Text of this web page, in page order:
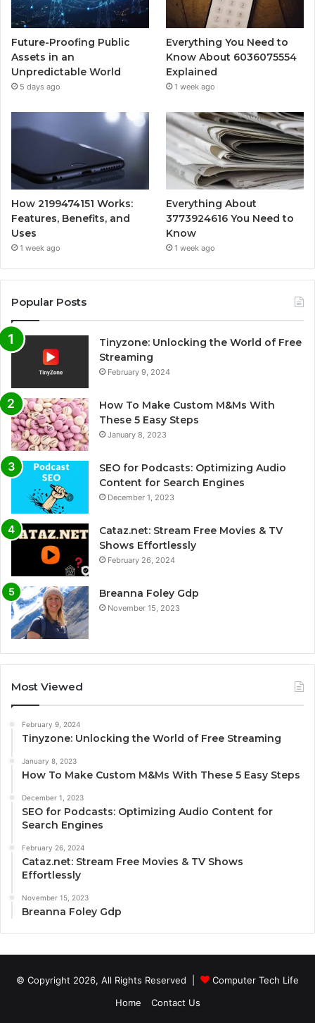
Future-Proofing Public
Assets in an
Unpredictable World
5 days ago
Everything You Need to
Know About 6036075554
Explained
1 week ago
How 2199474151 Works:
Features, Benefits, and
Uses
1 week ago
Everything About
3773924616 You Need to
Know
1 week ago
Popular Posts
Tinyzone: Unlocking the World of Free
Streaming
February 9, 2024
How To Make Custom M&Ms With
These 5 Easy Steps
January 8, 2023
SEO for Podcasts: Optimizing Audio
Content for Search Engines
December 1, 2023
Cataz.net: Stream Free Movies & TV
Shows Effortlessly
February 26, 2024
Breanna Foley Gdp
November 15, 2023
Most Viewed
February 9, 2024
Tinyzone: Unlocking the World of Free Streaming
January 8, 2023
How To Make Custom M&Ms With These 5 Easy Steps
December 1, 2023
SEO for Podcasts: Optimizing Audio Content for
Search Engines
February 26, 2024
Cataz.net: Stream Free Movies & TV Shows
Effortlessly
November 15, 2023
Breanna Foley Gdp
© Copyright 2026, All Rights Reserved |
Computer Tech Life
Home
Contact Us